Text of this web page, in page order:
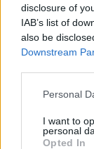
disclosure of
IAB’s list of
also be
Downstream
Personal
I want to
personal
Opted In
9/10